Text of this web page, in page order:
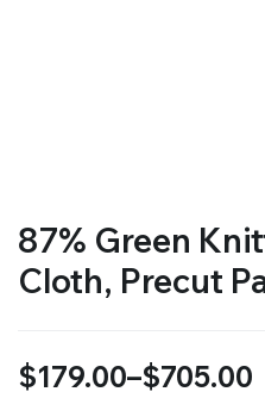
87% Green
Cloth, Precut
$179.00–$705.00